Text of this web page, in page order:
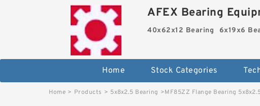
AFEX Bearing
40x62x12 Bearing 6x19x6
Home Stock Categories
Home > Products > 5x8x2.5 Bearing >MF85ZZ Flange Bearing